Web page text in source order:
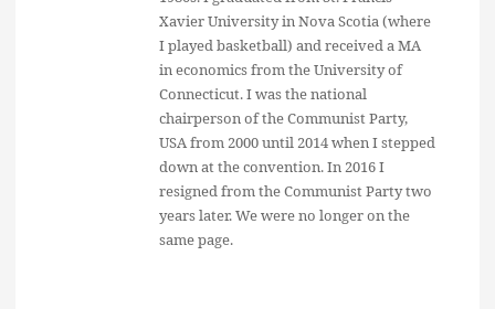
Xavier University in Nova Scotia (where
I played basketball) and received a MA
in economics from the University of
Connecticut. I was the national
chairperson of the Communist Party,
USA from 2000 until 2014 when I stepped
down at the convention. In 2016 I
resigned from the Communist Party two
years later. We were no longer on the
same page.